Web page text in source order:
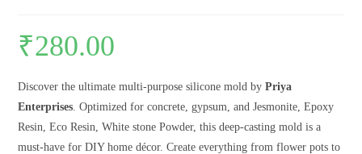
₹280.00
Discover the ultimate multi-purpose silicone mold byPriya
Enterprises . Optimized for concrete, gypsum, and Jesmonite, Epoxy
Resin, Eco Resin, White stone Powder, this deep-casting mold is a
must-have for DIY home décor. Create everything from flower pots to